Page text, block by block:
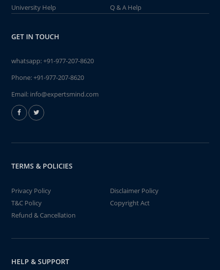
University Help
Q & A Help
GET IN TOUCH
whatsapp:+91-977-207-8620
Phone:+91-977-207-8620
Email: info@expertsmind.com
TERMS & POLICIES
Privacy Policy
Disclaimer Policy
T&C Policy
Copyright Act
Refund & Cancellation
HELP & SUPPORT